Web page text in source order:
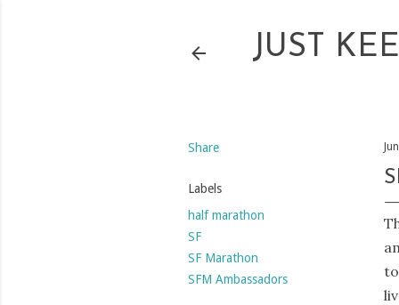
JUST
Share
Labels
half marathon
SF
SF Marathon
SFM Ambassadors